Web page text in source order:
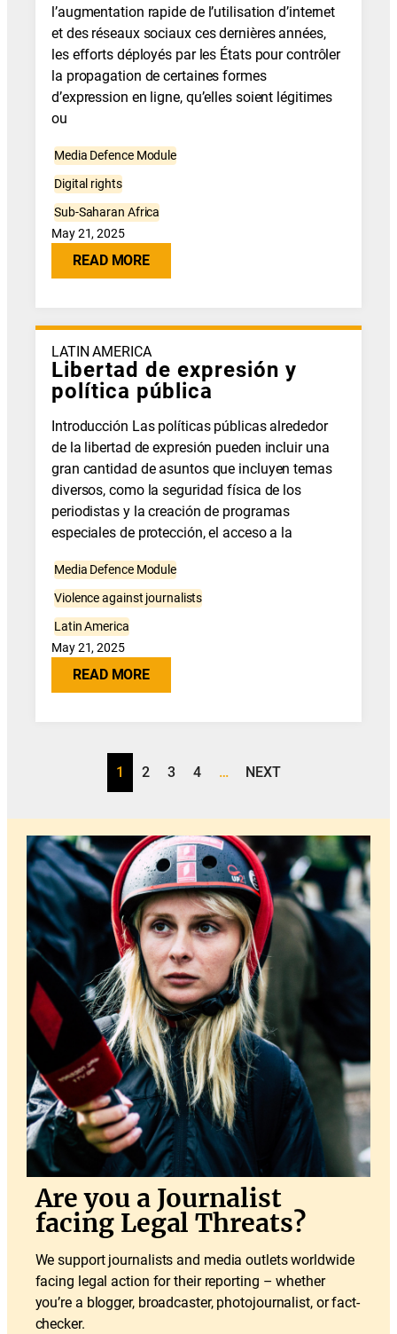
l’augmentation rapide de l’utilisation d’internet
et des réseaux sociaux ces dernières années,
les efforts déployés par les États pour contrôler
la propagation de certaines formes
d’expression en ligne, qu’elles soient légitimes
ou
Media Defence Module
Digital rights
Sub-Saharan Africa
May 21, 2025
READ MORE
LATIN AMERICA
Libertad de expresión y
política pública
Introducción Las políticas públicas alrededor
de la libertad de expresión pueden incluir una
gran cantidad de asuntos que incluyen temas
diversos, como la seguridad física de los
periodistas y la creación de programas
especiales de protección, el acceso a la
Media Defence Module
Violence against journalists
Latin America
May 21, 2025
READ MORE
1 2 3 4 … NEXT
Are you a Journalist
facing Legal Threats?
We support journalists and media outlets worldwide
facing legal action for their reporting – whether
you’re a blogger, broadcaster, photojournalist, or fact-
checker.